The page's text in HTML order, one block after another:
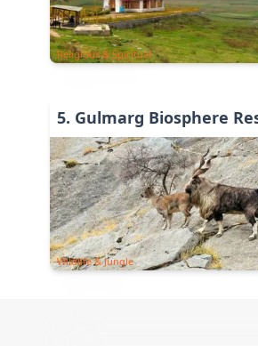
Religious & Spiritual
5. Gulmarg Biosphere
Wildlife & Jungle